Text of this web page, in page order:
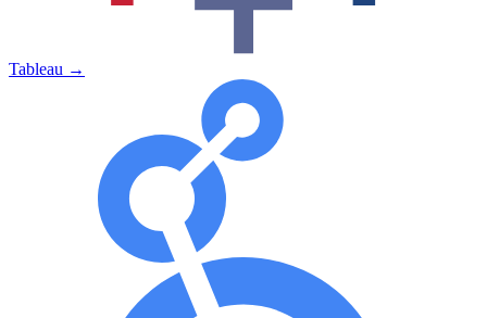
Tableau →